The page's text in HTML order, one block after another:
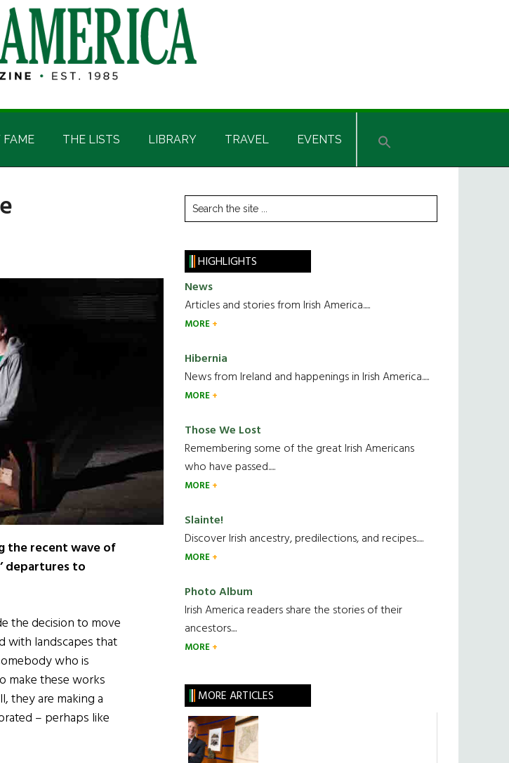
FAME THE LISTS LIBRARY TRAVEL EVENTS
the recent wave of
departures to
the decision to move
with landscapes that
who is
make these works
they are making a
– perhaps like
Primary
Sidebar
Search
the
HIGHLIGHTS
News
Articles and stories from Irish America.....
MORE
Hibernia
News from Ireland and happenings in Irish America.....
MORE
Those We Lost
Remembering some of the great Irish Americans
who have passed.....
MORE
Slainte!
Discover Irish ancestry, predilections, and recipes.....
MORE
Photo Album
Irish America readers share the stories of their
ancestors....
MORE
MORE ARTICLES